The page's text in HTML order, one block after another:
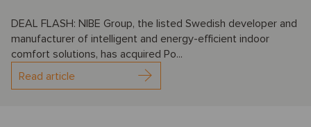
DEAL FLASH: NIBE Group, the listed Swedish developer and
manufacturer of intelligent and energy-efficient indoor
comfort solutions, has acquired Po...
Read article